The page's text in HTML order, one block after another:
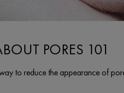
PORES 101
to reduce the appearance of